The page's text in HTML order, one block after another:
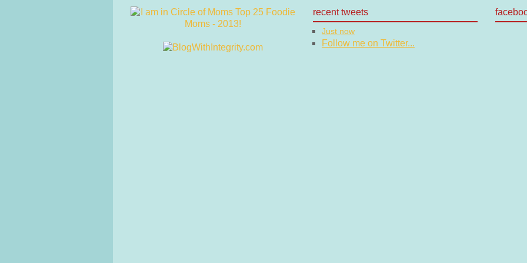
recent tweets
Just now
Follow me on Twitter...